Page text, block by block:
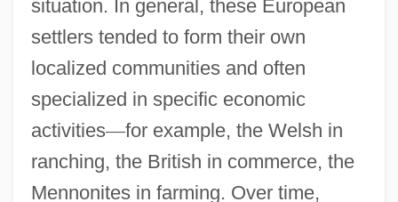
situation. In general, these European
settlers tended to form their own
localized communities and often
specialized in specific economic
activities—for example, the Welsh in
ranching, the British in commerce, the
Mennonites in farming. Over time,